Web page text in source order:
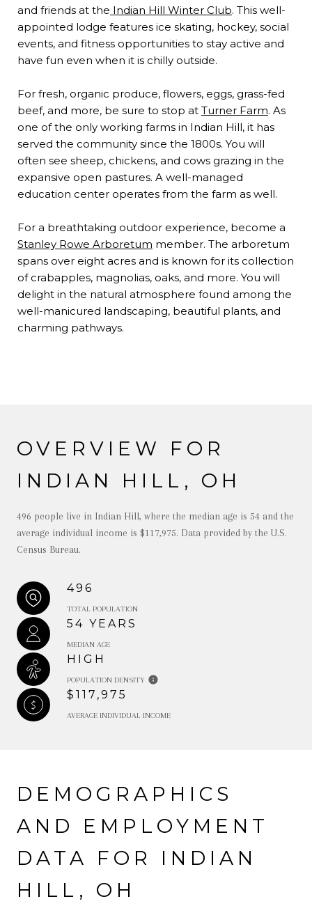
and friends at the Indian Hill Winter Club. This well-
appointed lodge features ice skating, hockey, social
events, and fitness opportunities to stay active and
have fun even when it is chilly outside.
For fresh, organic produce, flowers, eggs, grass-fed
beef, and more, be sure to stop at Turner Farm. As
one of the only working farms in Indian Hill, it has
served the community since the 1800s. You will
often see sheep, chickens, and cows grazing in the
expansive open pastures. A well-managed
education center operates from the farm as well.
For a breathtaking outdoor experience, become a
Stanley Rowe Arboretum member. The arboretum
spans over eight acres and is known for its collection
of crabapples, magnolias, oaks, and more. You will
delight in the natural atmosphere found among the
well-manicured landscaping, beautiful plants, and
charming pathways.
OVERVIEW FOR
INDIAN HILL, OH
496 people live in Indian Hill, where the median age is 54 and the
average individual income is $117,975. Data provided by the U.S.
Census Bureau.
496
TOTAL POPULATION
54 YEARS
MEDIAN AGE
HIGH
POPULATION DENSITY
$117,975
AVERAGE INDIVIDUAL INCOME
DEMOGRAPHICS
AND EMPLOYMENT
DATA FOR INDIAN
HILL, OH